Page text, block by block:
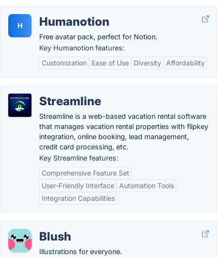
H Humanotion
Free avatar pack, perfect for Notion.
Key Humanotion features:
Customization
Ease of Use Diversity Affordability
Streamline
Streamline is a web-based vacation rental software
that manages vacation rental properties with flipkey
integration, online booking, lead management,
credit card processing, etc.
Key Streamline features:
Comprehensive Feature Set
User-Friendly Interface
Automation Tools
Integration Capabilities
Blush
Illustrations for everyone.